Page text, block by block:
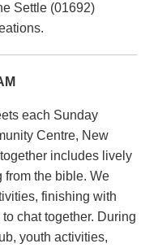
Settle (01692)
each Sunday
Centre, New
includes lively
from the bible. We
finishing with
chat together. During
youth activities,